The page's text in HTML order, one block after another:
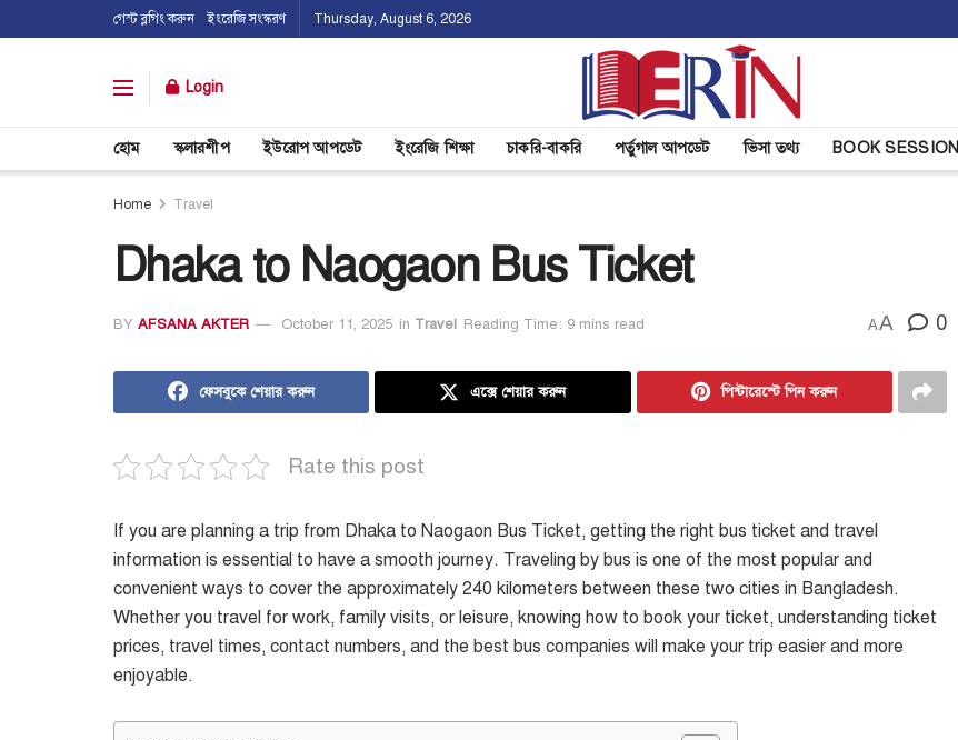
গেস্ট ব্লগিং করুন ইংরেজি সংস্করণ Thursday, August 6, 2026
Login
হোম স্কলারশীপ ইউরোপ আপডেট ইংরেজি শিক্ষা চাকরি-বাকরি পর্তুগাল আপডেট ভিসা তথ্য BOOK SESSION
Home Travel
Dhaka to Naogaon Bus Ticket
BY AFSANA AKTER October 11, 2025 in Travel Reading Time: 9 mins read AA 0
ফেসবুকে শেয়ার করুন এক্সে শেয়ার করুন পিন্টারেস্টে পিন করুন
Rate this post
If you are planning a trip from Dhaka to Naogaon Bus Ticket, getting the right bus ticket and travel
information is essential to have a smooth journey. Traveling by bus is one of the most popular and
convenient ways to cover the approximately 240 kilometers between these two cities in Bangladesh.
Whether you travel for work, family visits, or leisure, knowing how to book your ticket, understanding ticket
prices, travel times, contact numbers, and the best bus companies will make your trip easier and more
enjoyable.